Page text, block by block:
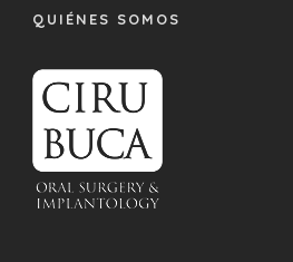
QUIÉNES SOMOS